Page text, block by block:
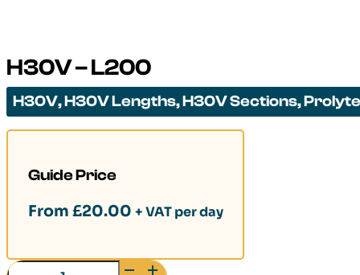
H30V – L200
H30V,H30V Lengths,H30V Sections,Prolyte
Guide Price
From £20.00 + VAT per day